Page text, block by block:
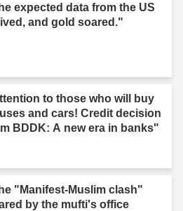
expected data from the US
and gold soared."
to those who will buy
and cars! Credit decision
BDDK: A new era in banks"
"Manifest-Muslim clash"
by the mufti's office